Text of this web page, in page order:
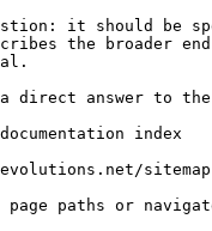
it should be
the broader
direct answer to
index
paths or